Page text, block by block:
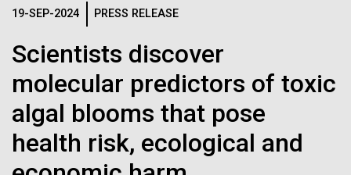
19-SEP-2024 PRESS RELEASE
Scientists discover
molecular predictors of toxic
algal blooms that pose
health risk, ecological and
Antarctic Program are quite amazing, and our sled
of...
Education Environmental Sustainability
Publication of the
Human Genome
A new wave of research is
needed to make ample use
Black (eps)
| White (eps)
Raster
Black (png)|White (png)